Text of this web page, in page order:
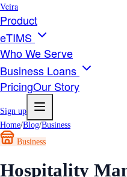
Veira
Product
eTIMS
Who We Serve
Business Loans
PricingOur Story
Sign up
Home/Blog/Business
Business
Hospitality